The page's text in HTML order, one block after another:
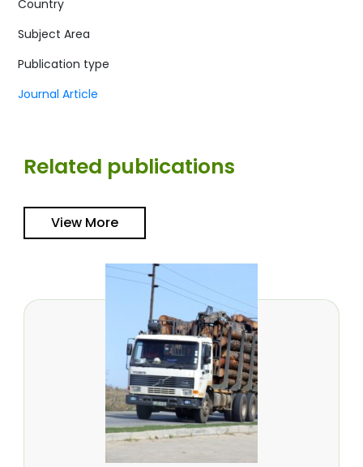
Country
Subject Area
Publication type
Journal Article
Related publications
View More